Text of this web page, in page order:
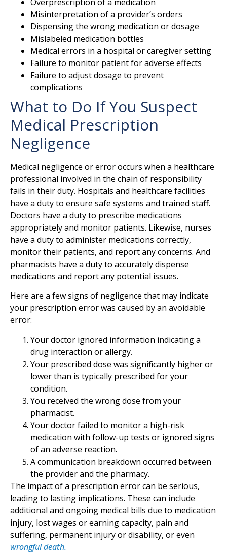
Misinterpretation of a provider’s orders
Dispensing the wrong medication or dosage
Mislabeled medication bottles
Medical errors in a hospital or caregiver setting
Failure to monitor patient for adverse effects
Failure to adjust dosage to prevent
complications
What to Do If You Suspect
Medical Prescription
Negligence
Medical negligence or error occurs when a healthcare
professional involved in the chain of responsibility
fails in their duty. Hospitals and healthcare facilities
have a duty to ensure safe systems and trained staff.
Doctors have a duty to prescribe medications
appropriately and monitor patients. Likewise, nurses
have a duty to administer medications correctly,
monitor their patients, and report any concerns. And
pharmacists have a duty to accurately dispense
medications and report any potential issues.
Here are a few signs of negligence that may indicate
your prescription error was caused by an avoidable
error:
Your doctor ignored information indicating a
drug interaction or allergy.
Your prescribed dose was significantly higher or
lower than is typically prescribed for your
condition.
You received the wrong dose from your
pharmacist.
Your doctor failed to monitor a high-risk
medication with follow-up tests or ignored signs
of an adverse reaction.
A communication breakdown occurred between
the provider and the pharmacy.
The impact of a prescription error can be serious,
leading to lasting implications. These can include
additional and ongoing medical bills due to medication
injury, lost wages or earning capacity, pain and
suffering, permanent injury or disability, or even
wrongful death.